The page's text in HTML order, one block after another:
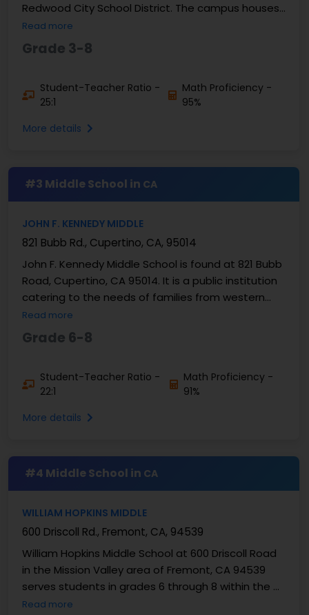
Redwood City School District. The campus houses
students in grades 3-8. There are 527 students ...
Read more
Grade 3-8
Student-Teacher Ratio -
25:1
Math Proficiency -
95%
More details
#3 Middle School in CA
JOHN F. KENNEDY MIDDLE
821 Bubb Rd., Cupertino, CA, 95014
John F. Kennedy Middle School is found at 821 Bubb
Road, Cupertino, CA 95014. It is a public institution
catering to the needs of families from western
Santa Clara County. This school provides ...
Read more
Grade 6-8
Student-Teacher Ratio -
22:1
Math Proficiency -
91%
More details
#4 Middle School in CA
WILLIAM HOPKINS MIDDLE
600 Driscoll Rd., Fremont, CA, 94539
William Hopkins Middle School at 600 Driscoll Road
in the Mission Valley area of Fremont, CA 94539
serves students in grades 6 through 8 within the ...
Read more